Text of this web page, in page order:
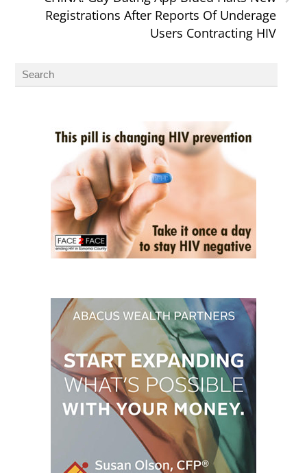
Registrations After Reports Of Underage
Users Contracting HIV